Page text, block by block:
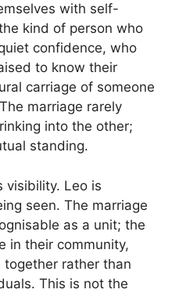
with self-
kind of person who
confidence, who
to know their
carriage of someone
marriage rarely
into the other;
standing.
visibility. Leo is
seen. The marriage
as a unit; the
in their community,
rather than
This is not the